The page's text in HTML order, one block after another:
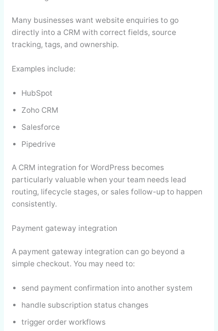
Many businesses want website enquiries to go
directly into a CRM with correct fields, source
tracking, tags, and ownership.
Examples include:
HubSpot
Zoho CRM
Salesforce
Pipedrive
A CRM integration for WordPress becomes
particularly valuable when your team needs lead
routing, lifecycle stages, or sales follow-up to happen
consistently.
Payment gateway integration
A payment gateway integration can go beyond a
simple checkout. You may need to:
send payment confirmation into another system
handle subscription status changes
trigger order workflows